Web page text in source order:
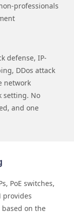
professionals
defense, IP-
DDos attack
network
setting. No
and one
PoE switches,
provides
on the